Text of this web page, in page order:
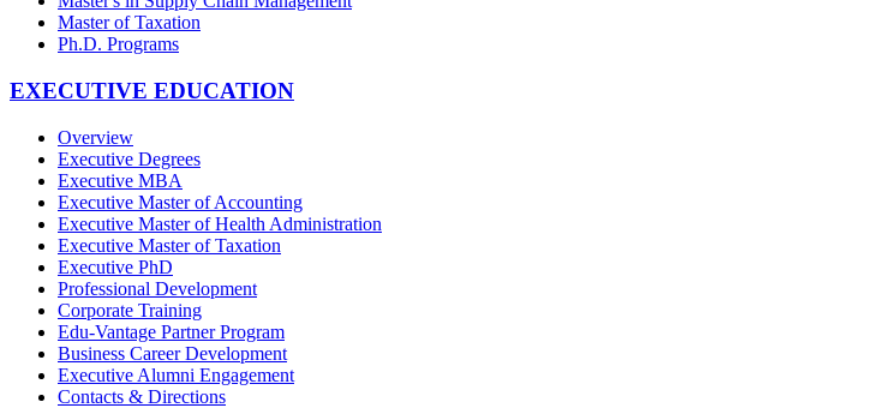
Master of Taxation
Ph.D. Programs
EXECUTIVE EDUCATION
Overview
Executive Degrees
Executive MBA
Executive Master of Accounting
Executive Master of Health Administration
Executive Master of Taxation
Executive PhD
Professional Development
Corporate Training
Edu-Vantage Partner Program
Business Career Development
Executive Alumni Engagement
Contacts & Directions